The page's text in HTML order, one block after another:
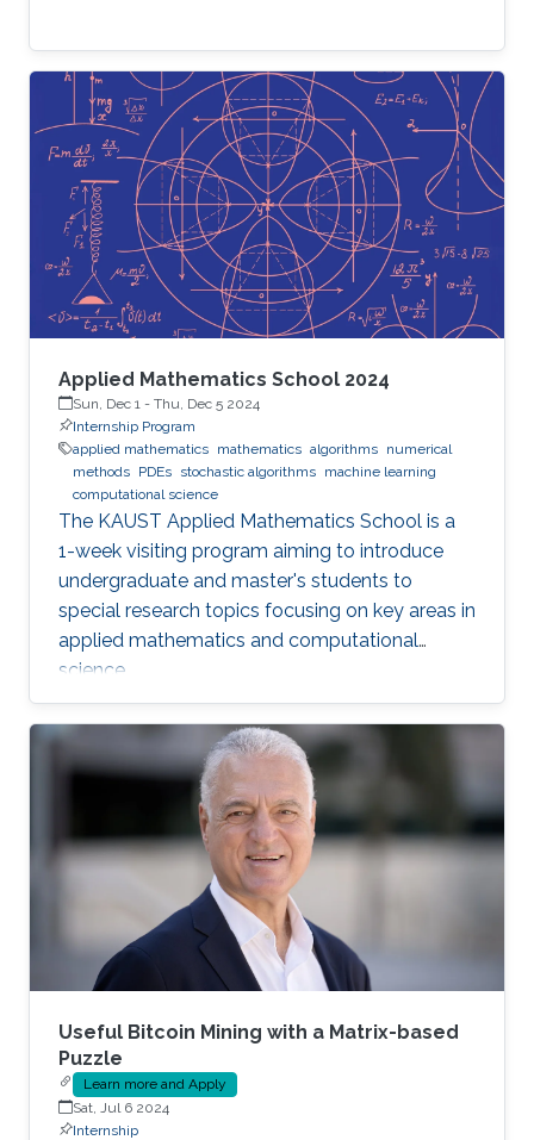
Applied Mathematics School 2024
Sun, Dec 1 - Thu, Dec 5 2024
Internship Program
applied mathematics mathematics algorithms numerical
methods PDEs stochastic algorithms machine learning
computational science
The KAUST Applied Mathematics School is a
1-week visiting program aiming to introduce
undergraduate and master's students to
special research topics focusing on key areas in
applied mathematics and computational
science.
Useful Bitcoin Mining with a Matrix-based
Puzzle
Learn more and Apply
Sat, Jul 6 2024
Internship